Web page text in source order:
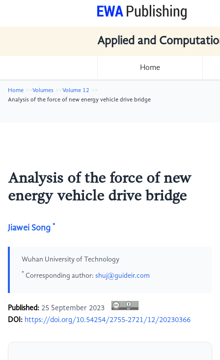
Applied and
Home
Home Volumes
Volume 12
Analysis of the force of new energy vehicle drive bridge
Analysis of the force of new
energy vehicle drive bridge
Jiawei Song *
Wuhan University of Technology
* Corresponding author: shuj@guideir.com
Published: 25 September 2023
DOI: https://doi.org/10.54254/2755-2721/12/20230366